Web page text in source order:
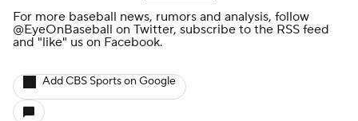
For more baseball news, rumors and analysis, follow
@EyeOnBaseball on Twitter, subscribe to the RSS feed
and "like" us on Facebook.
Add CBS Sports on Google